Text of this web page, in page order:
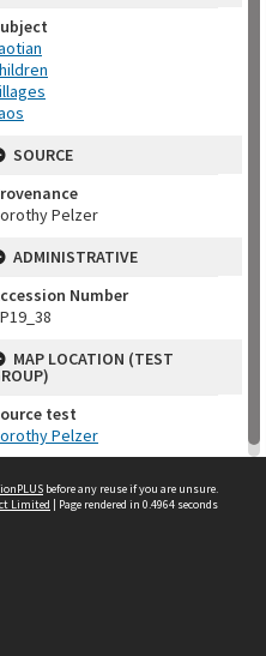
SOURCE
Pelzer
ADMINISTRATIVE
Number
MAP LOCATION (TEST
test
Pelzer
before any reuse if you are unsure.
Limited | Page rendered in 0.4964 seconds